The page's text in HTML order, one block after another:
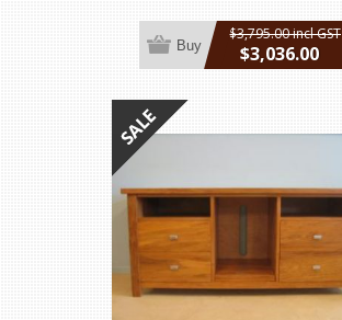
$3,795.00 incl GST
$3,036.00
incl GST
Buy